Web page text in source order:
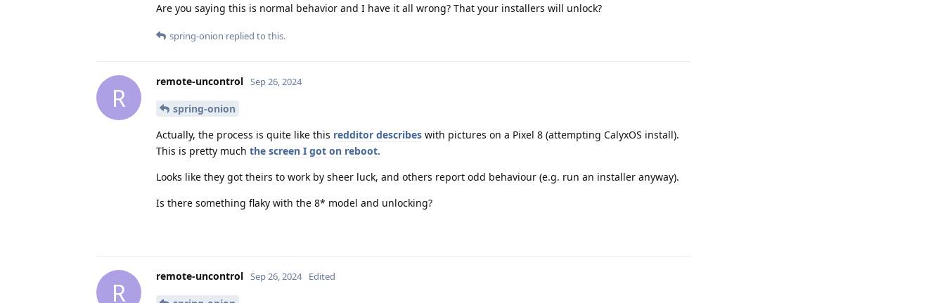
Are you saying this is normal behavior and I have it all wrong? That your installers will unlock?
spring-onion replied to this.
R
remote-uncontrol Sep 26, 2024
spring-onion
Actually, the process is quite like this redditor describes with pictures on a Pixel 8 (attempting CalyxOS install).
This is pretty much the screen I got on reboot.
Looks like they got theirs to work by sheer luck, and others report odd behaviour (e.g. run an installer anyway).
Is there something flaky with the 8* model and unlocking?
R
remote-uncontrol Sep 26, 2024 Edited